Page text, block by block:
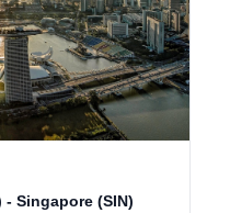
Singapore (SIN)